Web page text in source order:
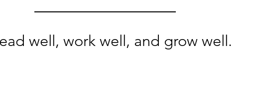
well, work well, and grow well.